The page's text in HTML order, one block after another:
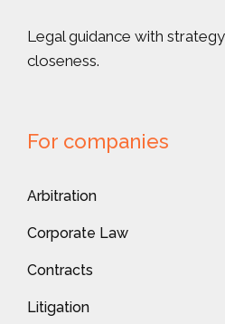
Legal guidance with
closeness.
For companies
Arbitration
Corporate Law
Contracts
Litigation